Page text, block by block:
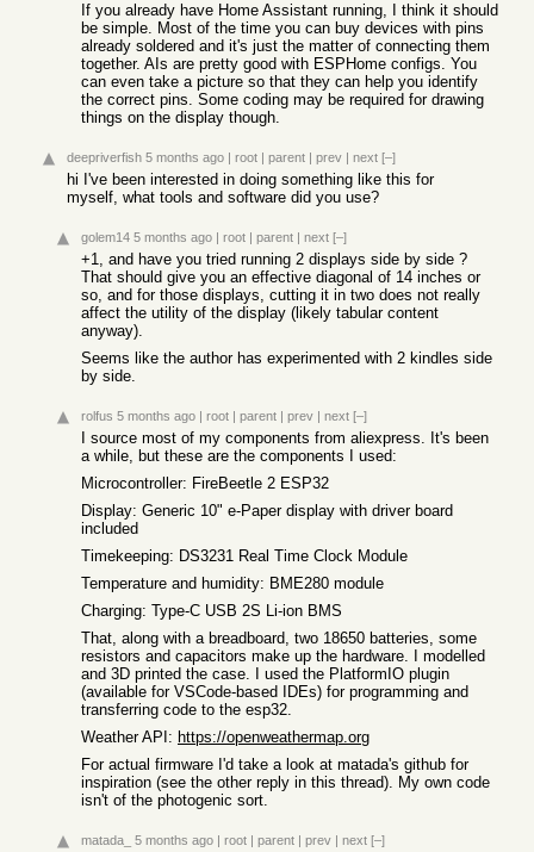
If you already have Home Assistant running, I think it should
be simple. Most of the time you can buy devices with pins
already soldered and it's just the matter of connecting them
together. AIs are pretty good with ESPHome configs. You
can even take a picture so that they can help you identify
the correct pins. Some coding may be required for drawing
things on the display though.
deepriverfish 5 months ago | root | parent | prev | next [–]
hi I've been interested in doing something like this for
myself, what tools and software did you use?
golem14 5 months ago | root | parent | next [–]
+1, and have you tried running 2 displays side by side ?
That should give you an effective diagonal of 14 inches or
so, and for those displays, cutting it in two does not really
affect the utility of the display (likely tabular content
anyway).
Seems like the author has experimented with 2 kindles side
by side.
rolfus 5 months ago | root | parent | prev | next [–]
I source most of my components from aliexpress. It's been
a while, but these are the components I used:
Microcontroller: FireBeetle 2 ESP32
Display: Generic 10" e-Paper display with driver board
included
Timekeeping: DS3231 Real Time Clock Module
Temperature and humidity: BME280 module
Charging: Type-C USB 2S Li-ion BMS
That, along with a breadboard, two 18650 batteries, some
resistors and capacitors make up the hardware. I modelled
and 3D printed the case. I used the PlatformIO plugin
(available for VSCode-based IDEs) for programming and
transferring code to the esp32.
Weather API: https://openweathermap.org
For actual firmware I'd take a look at matada's github for
inspiration (see the other reply in this thread). My own code
isn't of the photogenic sort.
matada_ 5 months ago | root | parent | prev | next [–]